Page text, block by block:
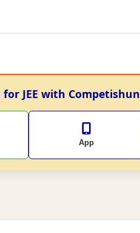
JEE with Competishun
App